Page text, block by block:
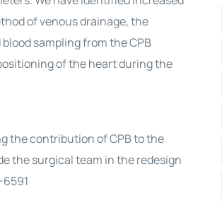
of venous drainage, the
sampling from the CPB
of the heart during the
the contribution of CPB to the
the surgical team in the redesign